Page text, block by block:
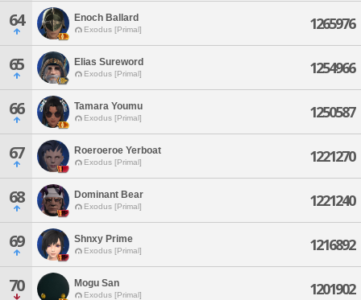
64 Enoch Ballard
Exodus [Primal] 1265976
65 Elias Sureword
Exodus [Primal] 1254966
66 Tamara Youmu
Exodus [Primal] 1250587
67 Roeroeroe Yerboat
Exodus [Primal] 1221270
68 Dominant Bear
Exodus [Primal] 1221240
69 Shnxy Prime
Exodus [Primal] 1216892
70 Mogu San
Exodus [Primal] 1201902